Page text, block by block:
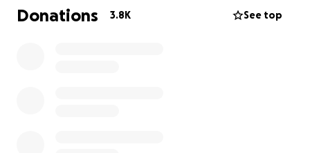
family continue his legacy and continue to bang the
drum in the fight to find a cure for MND.
Donations 3.8K See top